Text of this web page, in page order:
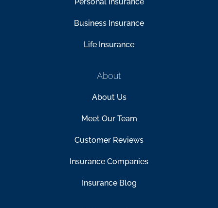
Business Insurance
Life Insurance
About
About Us
Meet Our Team
Customer Reviews
Insurance Companies
Insurance Blog